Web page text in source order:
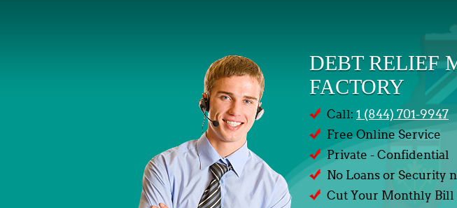
DEBT RELIEF
FACTORY
Call: 1 (844) 701-9947
Free Online Service
Private - Confidential
No Loans or Security
Cut Your Monthly Bill